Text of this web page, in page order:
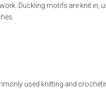
Duckling motifs are knit
used knitting and